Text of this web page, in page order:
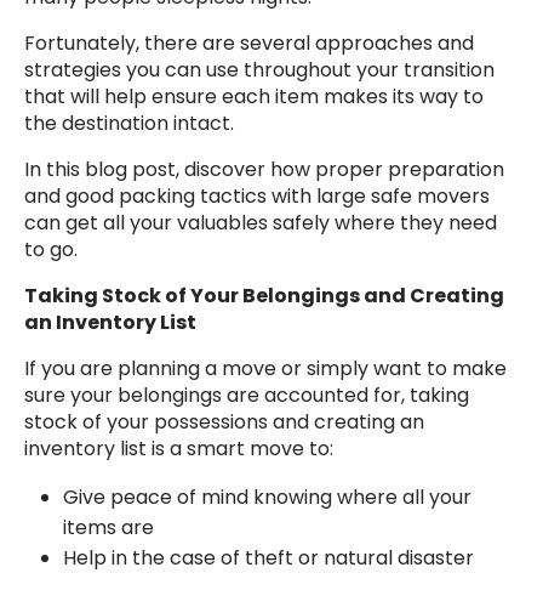
Fortunately, there are several approaches and
strategies you can use throughout your transition
that will help ensure each item makes its way to
the destination intact.
In this blog post, discover how proper preparation
and good packing tactics with large safe movers
can get all your valuables safely where they need
to go.
Taking Stock of Your Belongings and Creating
an Inventory List
If you are planning a move or simply want to make
sure your belongings are accounted for, taking
stock of your possessions and creating an
inventory list is a smart move to:
Give peace of mind knowing where all your
items are
Help in the case of theft or natural disaster